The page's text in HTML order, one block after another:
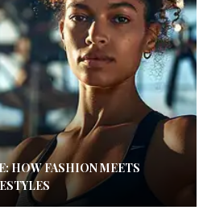
HOW FASHION MEETS